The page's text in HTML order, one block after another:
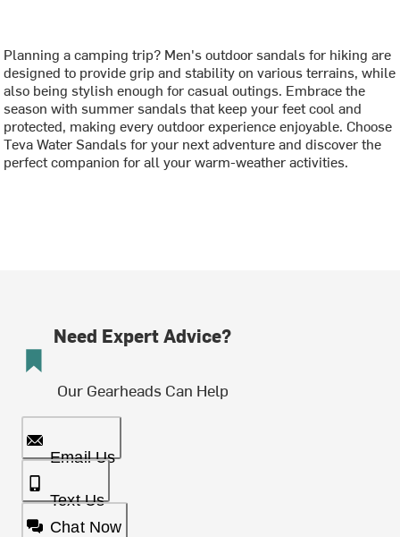
Planning a camping trip? Men's outdoor sandals for hiking are
designed to provide grip and stability on various terrains, while
also being stylish enough for casual outings. Embrace the
season with summer sandals that keep your feet cool and
protected, making every outdoor experience enjoyable. Choose
Teva Water Sandals for your next adventure and discover the
perfect companion for all your warm-weather activities.
Need Expert Advice?
Our Gearheads Can Help
Email Us
Text Us
Chat Now